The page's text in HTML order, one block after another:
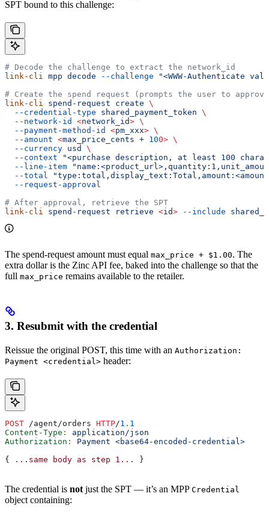
SPT bound to this challenge:
# Decode the challenge to extract the network_id
link-cli
mpp decode --challenge "<WWW-Authenticate
# Create the spend request (prompts the user to
link-cli
spend-request create \
  --credential-type
shared_payment_token \
  --network-id
<network_i d> \
  --payment-method-id
<pm_xxx> \
  --amount
<max_price_cents + 100> \
  --currency
usd
\
  --context
"<purchase description, at least 100
  --line-item
  --total
  --request-approval
# After approval, retrieve the SPT
link-cli
spend-request retrieve <i d> --include
The spend-request amount must equal max_price + $1.00. The
extra dollar is the Zinc API fee, baked into the challenge so that the
full max_price remains available to the retailer.
3. Resubmit with the credential
Reissue the original POST, this time with an Authorization:
Payment <credential> header:
POST /agent/orders HTTP/1.1
Content-Type :
application/json
Authorization :
Payment <base64-encoded-credential>
{
...same body as step 1... }
The credential is notjust the SPT — it’s an MPP Credential
object containing: